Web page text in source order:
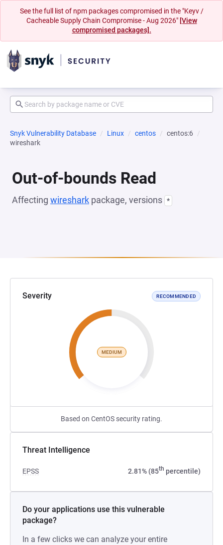
See the full list of npm packages compromised in the "Keyv /
Cacheable Supply Chain Compromise - Aug 2026" [View
compromised packages].
Snyk Vulnerability Database Linux centos
centos:6
wireshark
Out-of-bounds Read
Affecting wireshark package, versions *
Severity RECOMMENDED
MEDIUM
Based on CentOS security rating.
Threat Intelligence
EPSS 2.81% (85th percentile)
Do your applications use this vulnerable
package?
In a few clicks we can analyze your entire